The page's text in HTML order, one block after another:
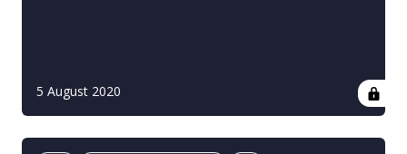
5 August 2020